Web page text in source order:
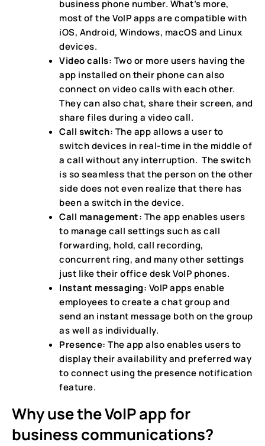
business phone number. What’s more,
most of the VoIP apps are compatible with
iOS, Android, Windows, macOS and Linux
devices.
Video calls: Two or more users having the
app installed on their phone can also
connect on video calls with each other.
They can also chat, share their screen, and
share files during a video call.
Call switch: The app allows a user to
switch devices in real-time in the middle of
a call without any interruption. The switch
is so seamless that the person on the other
side does not even realize that there has
been a switch in the device.
Call management: The app enables users
to manage call settings such as call
forwarding, hold, call recording,
concurrent ring, and many other settings
just like their office desk VoIP phones.
Instant messaging: VoIP apps enable
employees to create a chat group and
send an instant message both on the group
as well as individually.
Presence: The app also enables users to
display their availability and preferred way
to connect using the presence notification
feature.
Why use the VoIP app for
business communications?